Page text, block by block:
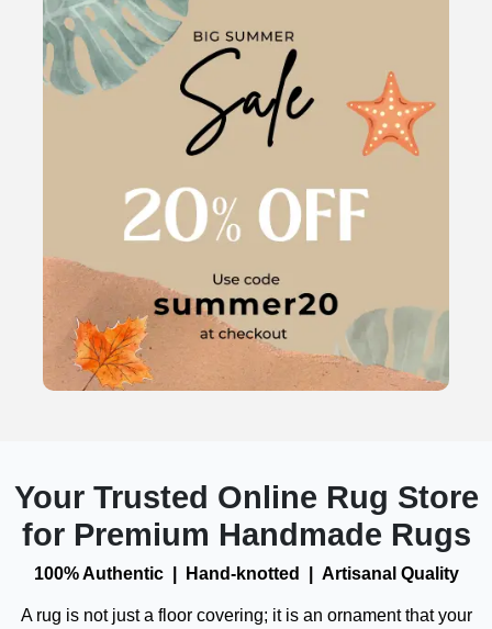
Your Trusted Online Rug Store
for Premium Handmade Rugs
100% Authentic | Hand-knotted | Artisanal Quality
A rug is not just a floor covering; it is an ornament that your